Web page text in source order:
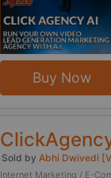
Buy Now
Sold by Abhi Dwivedi
Internet Marketing / E-